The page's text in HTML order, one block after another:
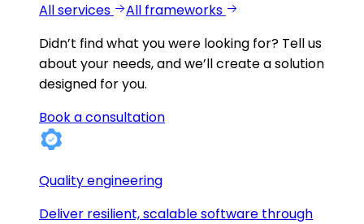
All services
All frameworks
Didn’t find what you were looking for? Tell us
about your needs, and we’ll create a solution
designed for you.
Book a consultation
Quality engineering
Deliver resilient, scalable software through